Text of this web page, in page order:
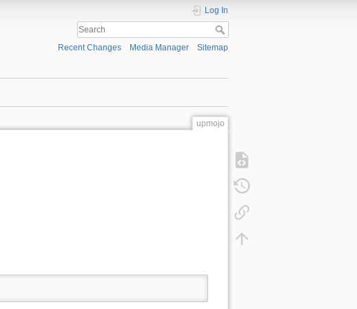
Log In
Recent Changes Media Manager Sitemap
upmojo